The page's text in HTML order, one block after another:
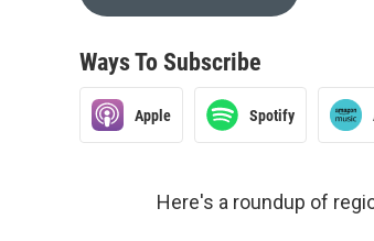
Ways To Subscribe
Apple Spotify
Here's a roundup of